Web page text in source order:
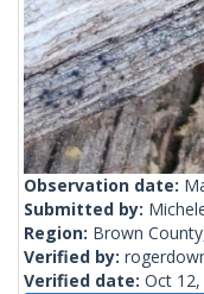
Observation date:
Submitted by:
Region: Brown
Verified by:
Verified date: Oct 12,